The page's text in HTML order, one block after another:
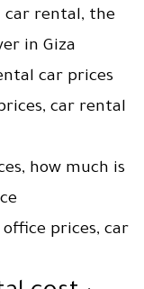
car rental, the
in Giza
car prices
car rental
how much is
prices, car